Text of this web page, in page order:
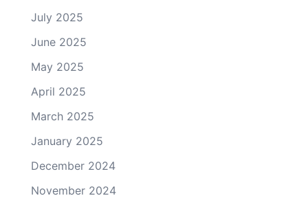
July 2025
June 2025
May 2025
April 2025
March 2025
January 2025
December 2024
November 2024